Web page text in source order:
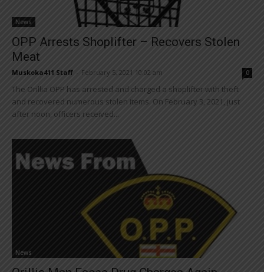
News
OPP Arrests Shoplifter – Recovers Stolen
Meat
Muskoka411 Staff February 5, 2021 10:02 am 0
The Orillia OPP has arrested and charged a shoplifter with theft
and recovered numerous stolen items. On February 3, 2021, just
after noon, officers received...
News